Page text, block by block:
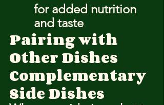
for added nutrition
and taste
Pairing with
Other Dishes
Complementary
Side Dishes